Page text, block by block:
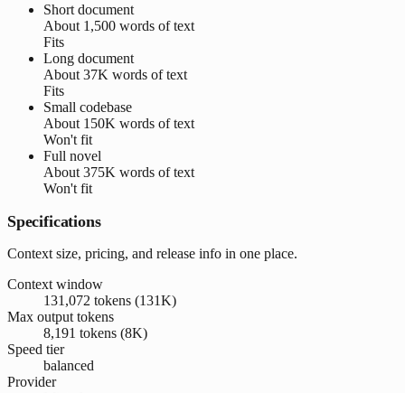
Short document
About 1,500 words of text
Fits
Long document
About 37K words of text
Fits
Small codebase
About 150K words of text
Won't fit
Full novel
About 375K words of text
Won't fit
Specifications
Context size, pricing, and release info in one place.
Context window
131,072 tokens (131K)
Max output tokens
8,191 tokens (8K)
Speed tier
balanced
Provider